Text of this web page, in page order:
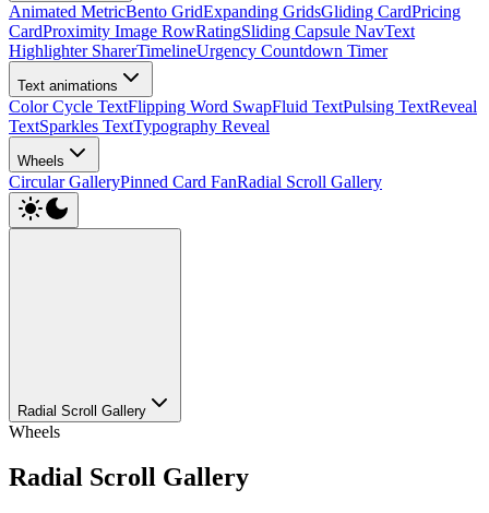
Animated MetricBento GridExpanding GridsGliding CardPricing
CardProximity Image RowRatingSliding Capsule NavText
Highlighter SharerTimelineUrgency Countdown Timer
Text animations
Color Cycle TextFlipping Word SwapFluid TextPulsing TextReveal
TextSparkles TextTypography Reveal
Wheels
Circular GalleryPinned Card FanRadial Scroll Gallery
Radial Scroll Gallery
Wheels
Radial Scroll Gallery